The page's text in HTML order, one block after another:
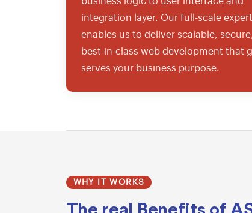
integration layer. Our full-scale
enables us to deliver scalable,
best-in-class web development that
serves your business purpose.
WHY IT WORKS